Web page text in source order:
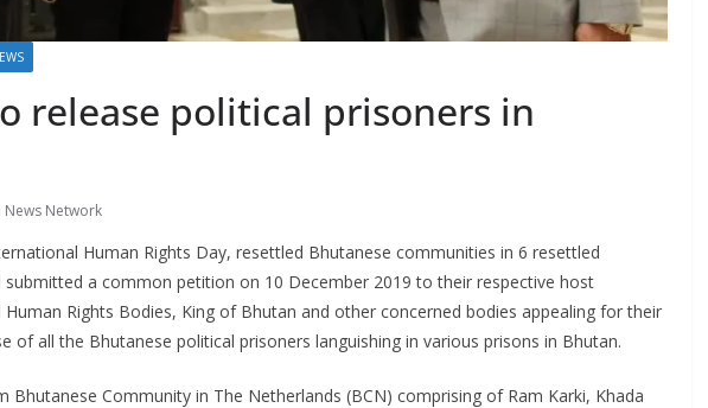
release political prisoners in
News Network
Human Rights Day, resettled Bhutanese communities in 6 resettled
a common petition on 10 December 2019 to their respective host
Rights Bodies, King of Bhutan and other concerned bodies appealing for their
of all the Bhutanese political prisoners languishing in various prisons in Bhutan.
Bhutanese Community in The Netherlands (BCN) comprising of Ram Karki, Khada